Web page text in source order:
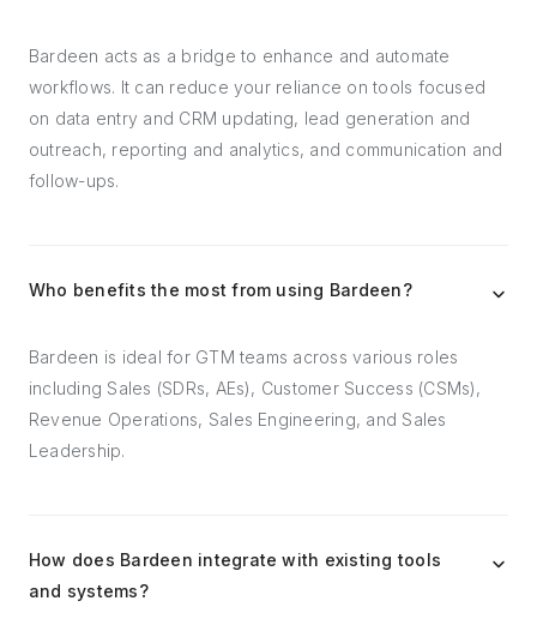
Bardeen acts as a bridge to enhance and automate
workflows. It can reduce your reliance on tools focused
on data entry and CRM updating, lead generation and
outreach, reporting and analytics, and communication and
follow-ups.
Who benefits the most from using Bardeen?
Bardeen is ideal for GTM teams across various roles
including Sales (SDRs, AEs), Customer Success (CSMs),
Revenue Operations, Sales Engineering, and Sales
Leadership.
How does Bardeen integrate with existing tools
and systems?